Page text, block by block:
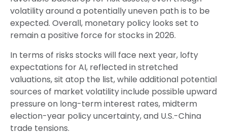
volatility around a potentially uneven path is to be
expected. Overall, monetary policy looks set to
remain a positive force for stocks in 2026.
In terms of risks stocks will face next year, lofty
expectations for AI, reflected in stretched
valuations, sit atop the list, while additional potential
sources of market volatility include possible upward
pressure on long-term interest rates, midterm
election-year policy uncertainty, and U.S.-China
trade tensions.